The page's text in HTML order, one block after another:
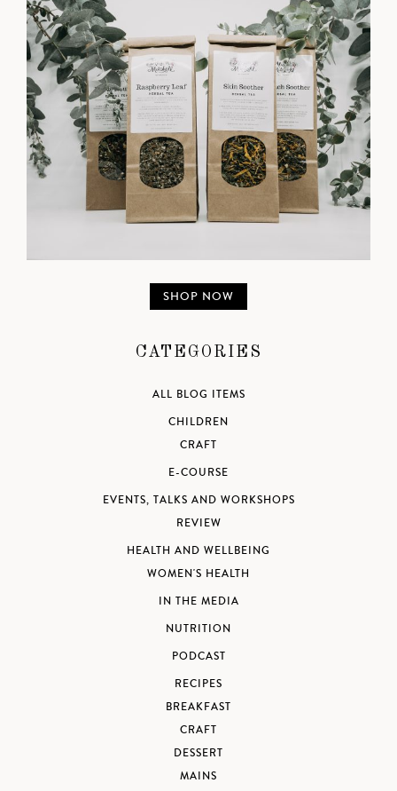
SHOP NOW
CATEGORIES
ALL BLOG ITEMS
CHILDREN
CRAFT
E-COURSE
EVENTS, TALKS AND WORKSHOPS
REVIEW
HEALTH AND WELLBEING
WOMEN'S HEALTH
IN THE MEDIA
NUTRITION
PODCAST
RECIPES
BREAKFAST
CRAFT
DESSERT
MAINS